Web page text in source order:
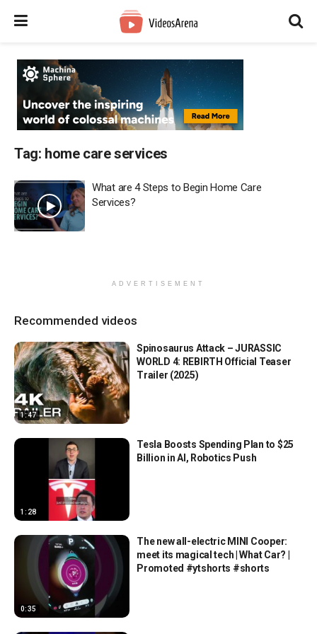
Tag: home care services
What are 4 Steps to Begin Home Care
Services?
ADVERTISEMENT
Recommended videos
1:47
Spinosaurus Attack – JURASSIC
WORLD 4: REBIRTH Official Teaser
Trailer (2025)
1:28
Tesla Boosts Spending Plan to $25
Billion in AI, Robotics Push
0:35
The new all-electric MINI Cooper:
meet its magical tech | What Car? |
Promoted #ytshorts #shorts